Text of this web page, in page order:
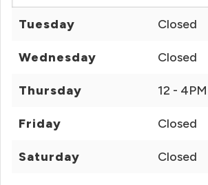
Tuesday Closed
Wednesday Closed
Thursday 12 - 4PM
Friday Closed
Saturday Closed